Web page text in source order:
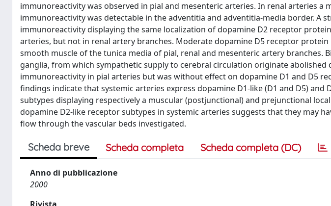
immunoreactivity was observed in pial and mesenteric arteries. In renal arteries a
immunoreactivity was detectable in the adventitia and adventitia-media border. A
immunoreactivity displaying the same localization of dopamine D2 receptor
arteries, but not in renal artery branches. Moderate dopamine D5 receptor
smooth muscle of the tunica media of pial, renal and mesenteric artery branches.
ganglia, from which sympathetic supply to cerebral circulation originate
immunoreactivity in pial arteries but was without effect on dopamine D1 and D5
findings indicate that systemic arteries express dopamine D1-like (D1 and D5) and
subtypes displaying respectively a muscular (postjunctional) and prejunctional
dopamine D2-like receptor subtypes in systemic arteries suggests that they may
flow through the vascular beds investigated.
Scheda breve Scheda completa Scheda completa (DC)
Anno di pubblicazione
2000